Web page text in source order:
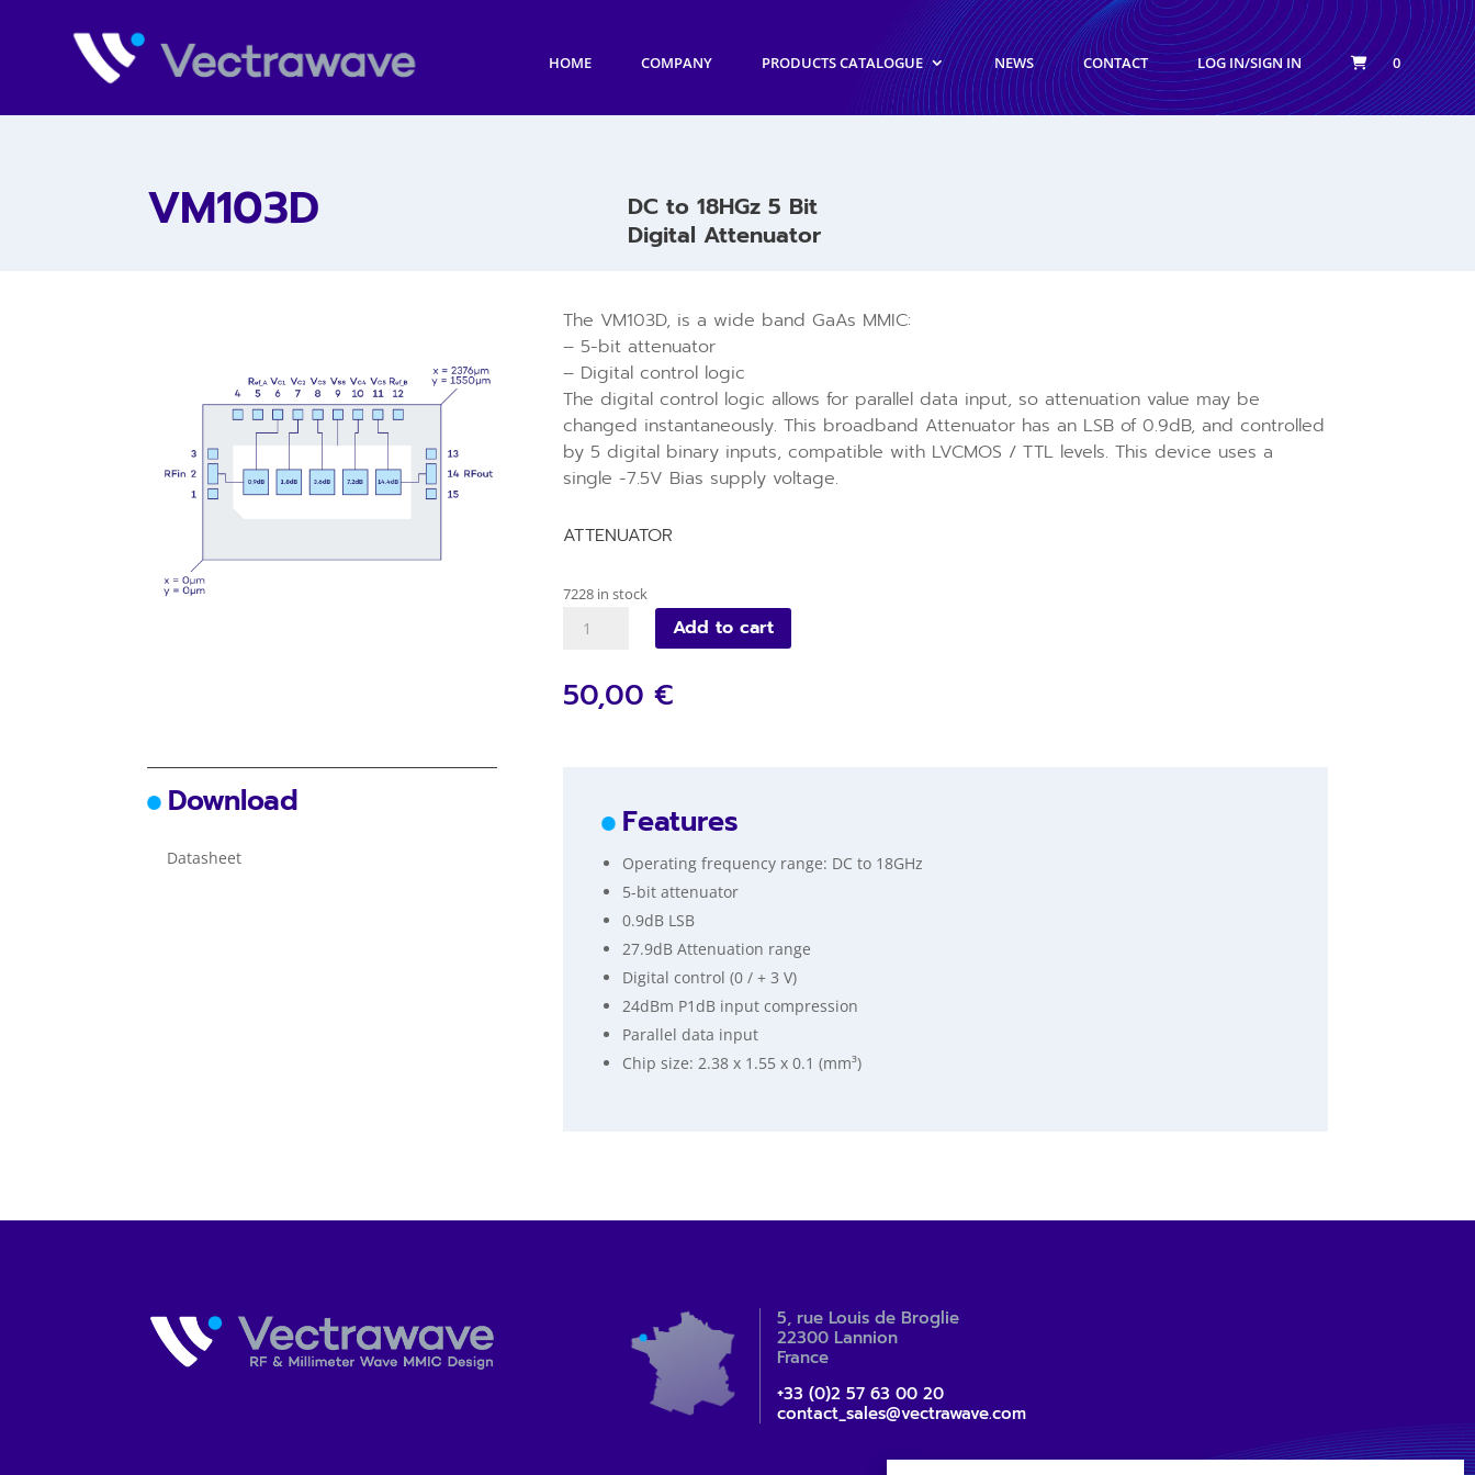
HOME COMPANY PRODUCTS CATALOGUE NEWS CONTACT LOG IN/SIGN IN 0
VM103D
DC to 18HGz 5 Bit
Digital Attenuator
The VM103D, is a wide band GaAs MMIC:
– 5-bit attenuator
– Digital control logic
The digital control logic allows for parallel data input, so attenuation value may be
changed instantaneously. This broadband Attenuator has an LSB of 0.9dB, and controlled
by 5 digital binary inputs, compatible with LVCMOS / TTL levels. This device uses a
single -7.5V Bias supply voltage.
ATTENUATOR
7228 in stock
VM103D
Add to cart
50,00 €
Download
Datasheet
Features
Operating frequency range: DC to 18GHz
5-bit attenuator
0.9dB LSB
27.9dB Attenuation range
Digital control (0 / + 3 V)
24dBm P1dB input compression
Parallel data input
Chip size: 2.38 x 1.55 x 0.1 (mm³)
5, rue Louis de Broglie
22300 Lannion
France
+33 (0)2 57 63 00 20
contact_sales@vectrawave.com